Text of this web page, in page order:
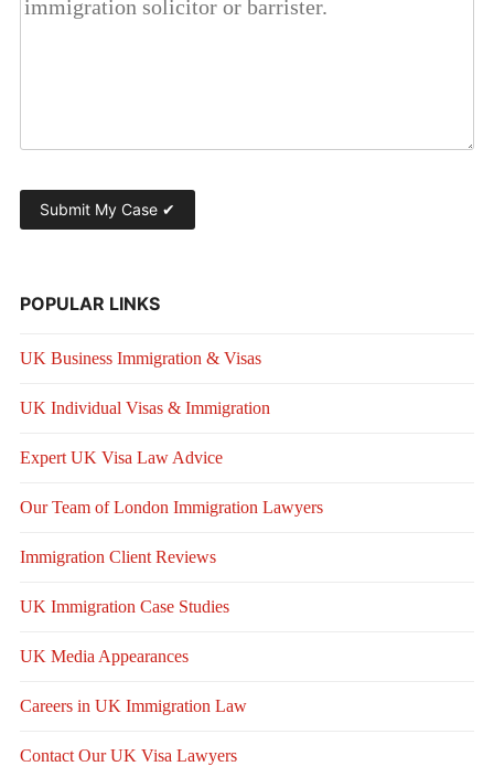
POPULAR LINKS
UK Business Immigration & Visas
UK Individual Visas & Immigration
Expert UK Visa Law Advice
Our Team of London Immigration Lawyers
Immigration Client Reviews
UK Immigration Case Studies
UK Media Appearances
Careers in UK Immigration Law
Contact Our UK Visa Lawyers